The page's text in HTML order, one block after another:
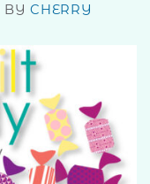
BYCHERRY